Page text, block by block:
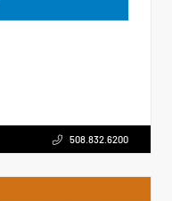
508.832.6200